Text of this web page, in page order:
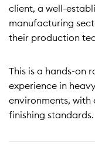
client, a well-
manufacturing
their production
This is a hands-on
experience in
environments,
finishing standards.